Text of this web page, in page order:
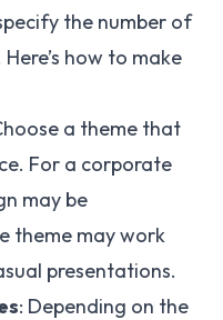
the number of
how to make
a theme that
For a corporate
may be
theme may work
presentations.
: Depending on the